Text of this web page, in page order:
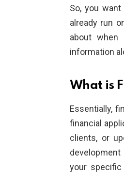
So, you
already run
about when
information
What is
Essentially,
financial
clients, or
your specific